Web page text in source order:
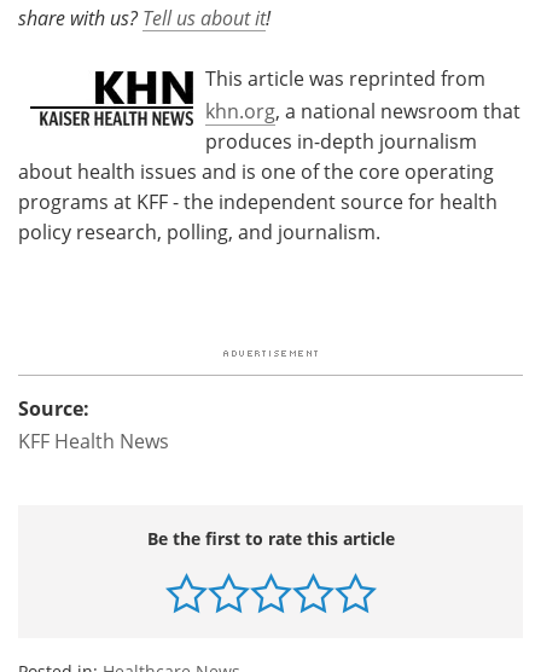
share with us?Tell us about it!
This article was reprinted from
khn.org, a national newsroom that
produces in-depth journalism
about health issues and is one of the core operating
programs at KFF - the independent source for health
policy research, polling, and journalism.
Source:
KFF Health News
Be the first to rate this article